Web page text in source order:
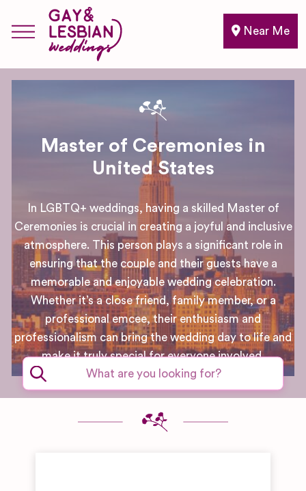
Near Me
Master of Ceremonies in
United States
In LGBTQ+ weddings, having a skilled Master of
Ceremonies is crucial in creating a joyful and inclusive
atmosphere. This person plays a significant role in
ensuring that the couple and their guests have a
memorable and enjoyable wedding celebration.
Whether it’s a close friend, family member, or a
professional emcee, their enthusiasm and
professionalism can bring the wedding day to life and
make it truly special for everyone involved.